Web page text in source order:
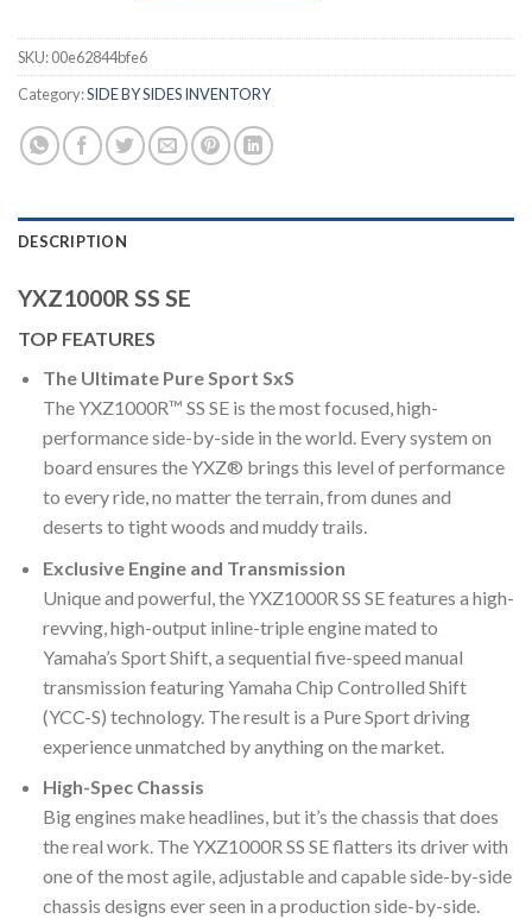
SKU:00e62844bfe6
Category:SIDE BY SIDES INVENTORY
DESCRIPTION
YXZ1000R SS SE
TOP FEATURES
The Ultimate Pure Sport SxS
The YXZ1000R™ SS SE is the most focused, high-
performance side-by-side in the world. Every system on
board ensures the YXZ® brings this level of performance
to every ride, no matter the terrain, from dunes and
deserts to tight woods and muddy trails.
Exclusive Engine and Transmission
Unique and powerful, the YXZ1000R SS SE features a high-
revving, high-output inline-triple engine mated to
Yamaha’s Sport Shift, a sequential five-speed manual
transmission featuring Yamaha Chip Controlled Shift
(YCC-S) technology. The result is a Pure Sport driving
experience unmatched by anything on the market.
High-Spec Chassis
Big engines make headlines, but it’s the chassis that does
the real work. The YXZ1000R SS SE flatters its driver with
one of the most agile, adjustable and capable side-by-side
chassis designs ever seen in a production side-by-side.